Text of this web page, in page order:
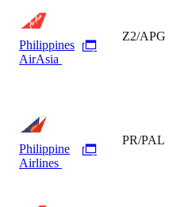
Philippines
AirAsia
Z2/APG
Philippine
Airlines
PR/PAL